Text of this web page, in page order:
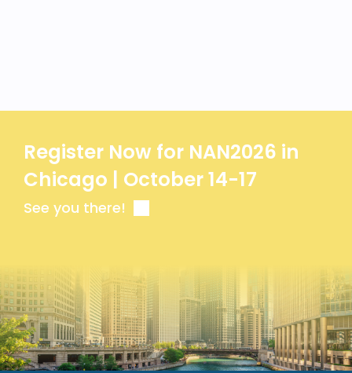
Register Now for NAN2026 in
Chicago | October 14-17
See you there!